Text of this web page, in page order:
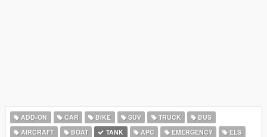
ADD-ON CAR BIKE SUV TRUCK
BUS
AIRCRAFT
BOAT TANK APC EMERGENCY
ELS